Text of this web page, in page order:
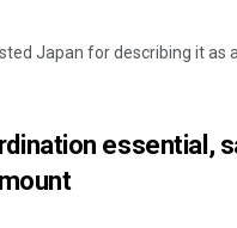
Japan for describing it as
essential,